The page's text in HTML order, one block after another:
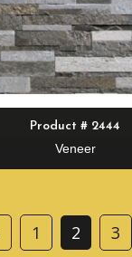
Product # 2444
Veneer
1 2 3